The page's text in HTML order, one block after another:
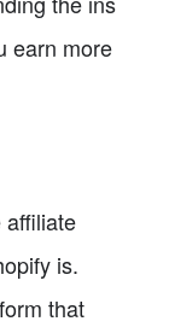
earn more
affiliate
is.
that